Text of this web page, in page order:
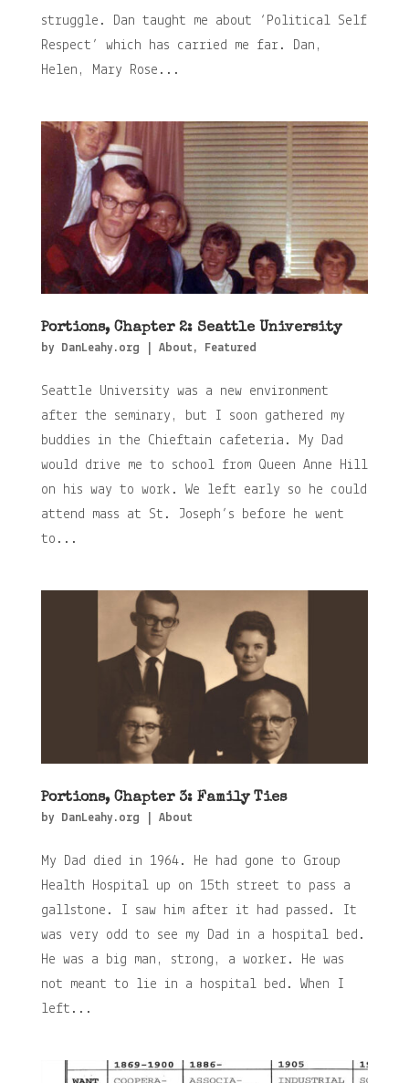
struggle. Dan taught me about ‘Political Self
Respect’ which has carried me far. Dan,
Helen, Mary Rose...
Portions, Chapter 2: Seattle University
by DanLeahy.org About, Featured
Seattle University was a new environment
after the seminary, but I soon gathered my
buddies in the Chieftain cafeteria. My Dad
would drive me to school from Queen Anne Hill
on his way to work. We left early so he could
attend mass at St. Joseph’s before he went
to...
Portions, Chapter 3: Family Ties
by DanLeahy.org About
My Dad died in 1964. He had gone to Group
Health Hospital up on 15th street to pass a
gallstone. I saw him after it had passed. It
was very odd to see my Dad in a hospital bed.
He was a big man, strong, a worker. He was
not meant to lie in a hospital bed. When I
left...